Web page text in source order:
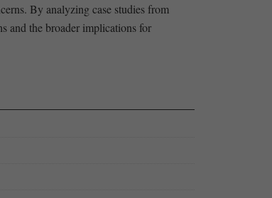
‍By analyzing ⁣case studies​ from
and the broader implications ‍for